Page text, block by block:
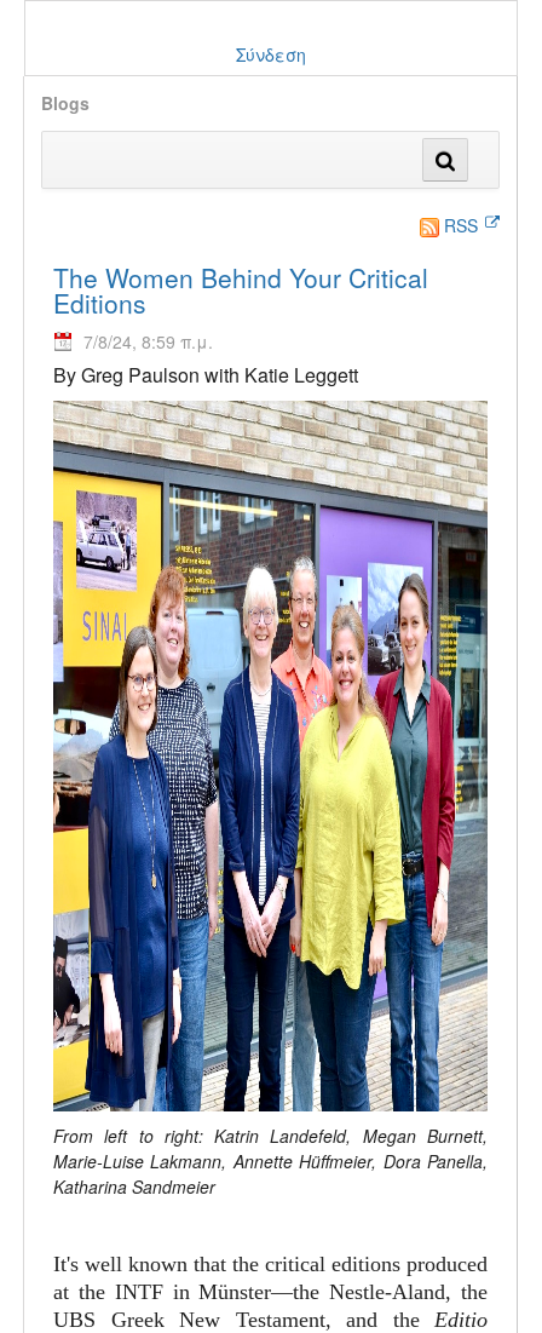
Σύνδεση
Blogs
RSS
The Women Behind Your Critical
Editions
7/8/24, 8:59 π.μ.
By Greg Paulson with Katie Leggett
From left to right: Katrin Landefeld, Megan Burnett,
Marie-Luise Lakmann, Annette Hüffmeier, Dora Panella,
Katharina Sandmeier
It's well known that the critical editions produced
at the INTF in Münster—the Nestle-Aland, the
UBS Greek New Testament, and the Editio